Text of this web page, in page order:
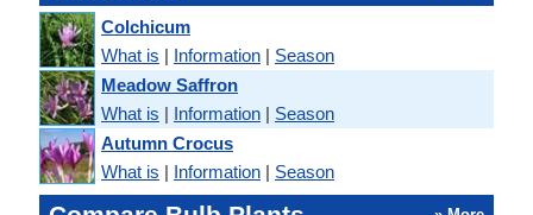
Colchicum
What is | Information | Season
Meadow Saffron
What is | Information | Season
Autumn Crocus
What is | Information | Season